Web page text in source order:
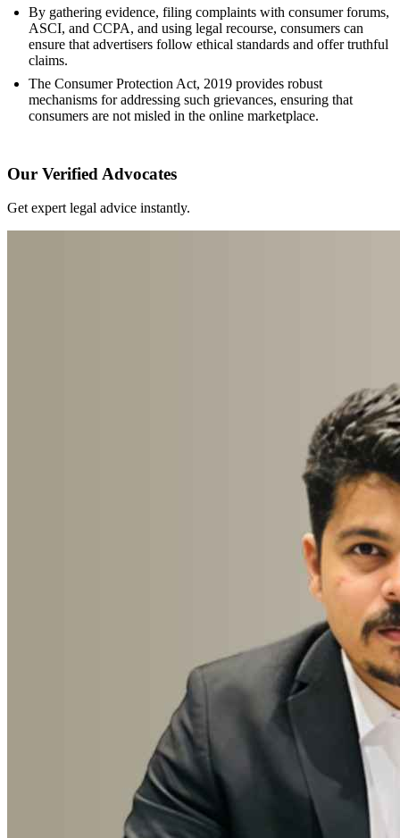
By gathering evidence, filing complaints with consumer forums,
ASCI, and CCPA, and using legal recourse, consumers can
ensure that advertisers follow ethical standards and offer truthful
claims.
The Consumer Protection Act, 2019 provides robust
mechanisms for addressing such grievances, ensuring that
consumers are not misled in the online marketplace.
Our Verified Advocates
Get expert legal advice instantly.